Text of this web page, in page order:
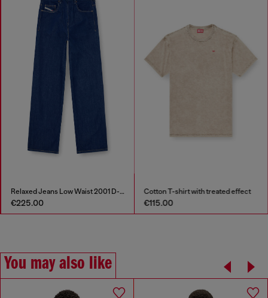
Relaxed Jeans Low Waist 2001 D-Macro
€225.00
Cotton T-shirt with treated effect
€115.00
You may also like